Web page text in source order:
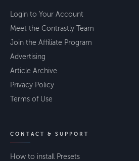
Login to Your Account
Meet the Contrastly Team
Join the Affiliate Program
Advertising
Article Archive
Privacy Policy
Terms of Use
CONTACT & SUPPORT
How to install Presets